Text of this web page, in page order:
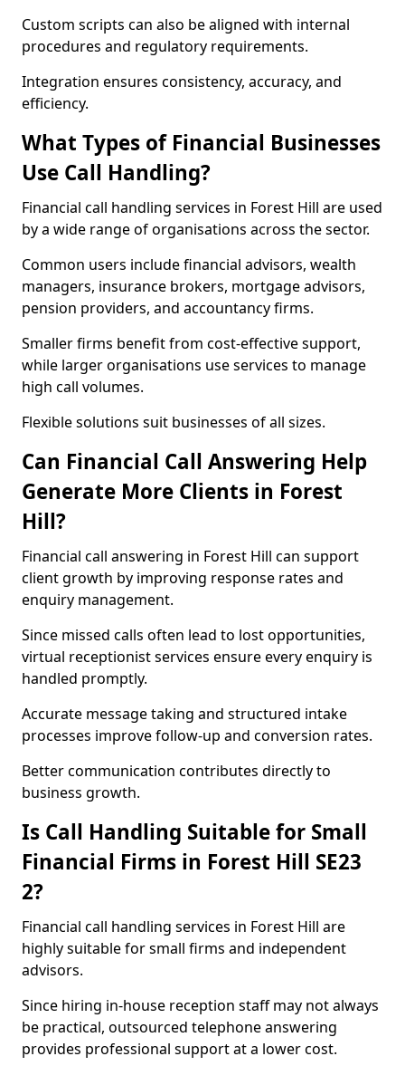
Custom scripts can also be aligned with internal
procedures and regulatory requirements.
Integration ensures consistency, accuracy, and
efficiency.
What Types of Financial Businesses
Use Call Handling?
Financial call handling services in Forest Hill are used
by a wide range of organisations across the sector.
Common users include financial advisors, wealth
managers, insurance brokers, mortgage advisors,
pension providers, and accountancy firms.
Smaller firms benefit from cost-effective support,
while larger organisations use services to manage
high call volumes.
Flexible solutions suit businesses of all sizes.
Can Financial Call Answering Help
Generate More Clients in Forest
Hill?
Financial call answering in Forest Hill can support
client growth by improving response rates and
enquiry management.
Since missed calls often lead to lost opportunities,
virtual receptionist services ensure every enquiry is
handled promptly.
Accurate message taking and structured intake
processes improve follow-up and conversion rates.
Better communication contributes directly to
business growth.
Is Call Handling Suitable for Small
Financial Firms in Forest Hill SE23
2?
Financial call handling services in Forest Hill are
highly suitable for small firms and independent
advisors.
Since hiring in-house reception staff may not always
be practical, outsourced telephone answering
provides professional support at a lower cost.